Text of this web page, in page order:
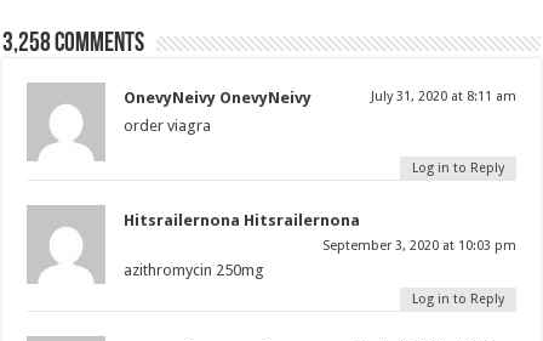
3,258 comments
OnevyNeivy OnevyNeivy July 31, 2020 at 8:11 am
order viagra
Log in to Reply
Hitsrailernona Hitsrailernona
September 3, 2020 at 10:03 pm
azithromycin 250mg
Log in to Reply